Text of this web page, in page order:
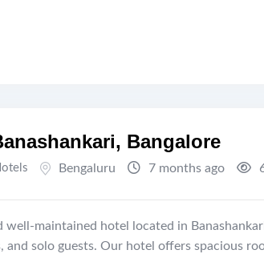
Bangalore
Bengaluru 7 months ago
maintained hotel located in
and solo guests. Our hotel offers spacious